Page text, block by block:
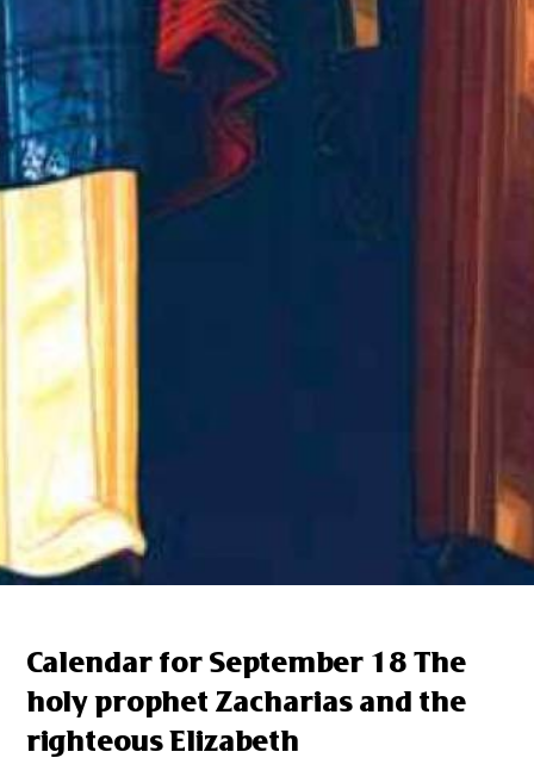
Calendar for September 18 The
holy prophet Zacharias and the
righteous Elizabeth